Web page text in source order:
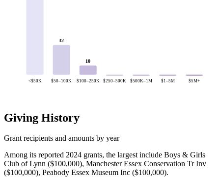
<$50K
32
$50–100K
10
$100–250K $250–500K $500K–1M $1–5M $5M+
Giving History
Grant recipients and amounts by year
Among its reported 2024 grants, the largest include Boys & Girls
Club of Lynn ($100,000), Manchester Essex Conservation Tr Inv
($100,000), Peabody Essex Museum Inc ($100,000).